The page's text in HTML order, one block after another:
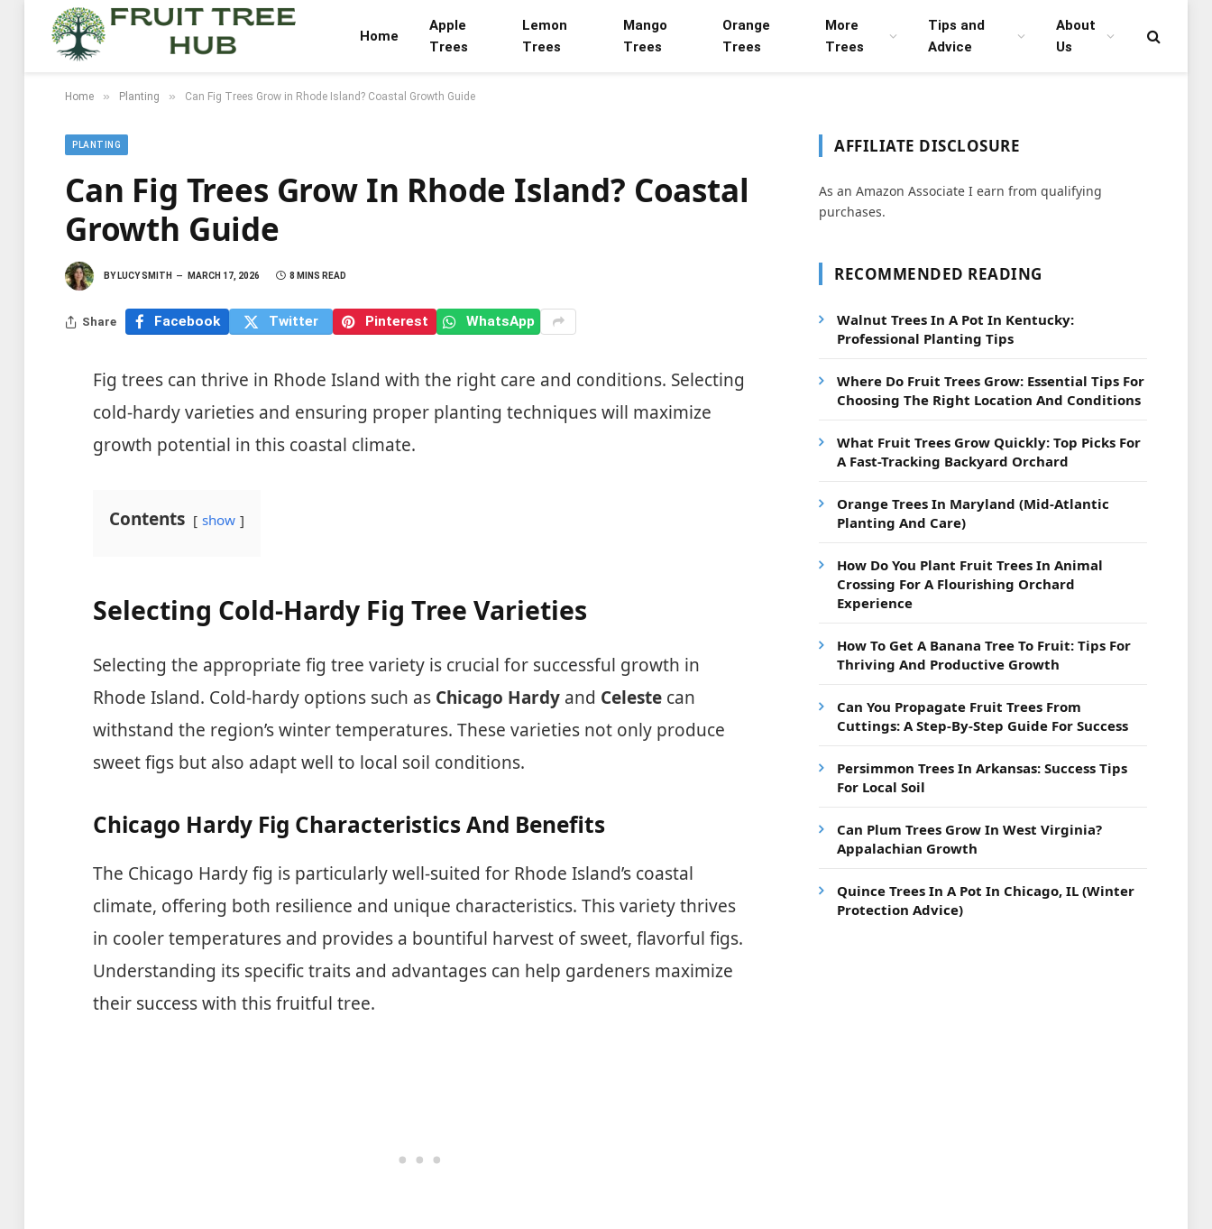
Home
Apple
Trees
Lemon
Trees
Mango
Trees
Orange
Trees
More
Trees
Tips and
Advice
About
Us
Home » Planting » Can Fig Trees Grow in Rhode Island? Coastal Growth Guide
PLANTING
Can Fig Trees Grow In Rhode Island? Coastal
Growth Guide
BY LUCY SMITH MARCH 17, 2026 8 MINS READ
Share Facebook Twitter Pinterest WhatsApp
Fig trees can thrive in Rhode Island with the right care and conditions. Selecting
cold-hardy varieties and ensuring proper planting techniques will maximize
growth potential in this coastal climate.
Contents show
Selecting Cold-Hardy Fig Tree Varieties
Selecting the appropriate fig tree variety is crucial for successful growth in
Rhode Island. Cold-hardy options such as Chicago Hardy and Celeste can
withstand the region’s winter temperatures. These varieties not only produce
sweet figs but also adapt well to local soil conditions.
Chicago Hardy Fig Characteristics And Benefits
The Chicago Hardy fig is particularly well-suited for Rhode Island’s coastal
climate, offering both resilience and unique characteristics. This variety thrives
in cooler temperatures and provides a bountiful harvest of sweet, flavorful figs.
Understanding its specific traits and advantages can help gardeners maximize
their success with this fruitful tree.
AFFILIATE DISCLOSURE
As an Amazon Associate I earn from qualifying
purchases.
RECOMMENDED READING
Walnut Trees In A Pot In Kentucky:
Professional Planting Tips
Where Do Fruit Trees Grow: Essential Tips For
Choosing The Right Location And Conditions
What Fruit Trees Grow Quickly: Top Picks For
A Fast-Tracking Backyard Orchard
Orange Trees In Maryland (Mid-Atlantic
Planting And Care)
How Do You Plant Fruit Trees In Animal
Crossing For A Flourishing Orchard
Experience
How To Get A Banana Tree To Fruit: Tips For
Thriving And Productive Growth
Can You Propagate Fruit Trees From
Cuttings: A Step-By-Step Guide For Success
Persimmon Trees In Arkansas: Success Tips
For Local Soil
Can Plum Trees Grow In West Virginia?
Appalachian Growth
Quince Trees In A Pot In Chicago, IL (Winter
Protection Advice)